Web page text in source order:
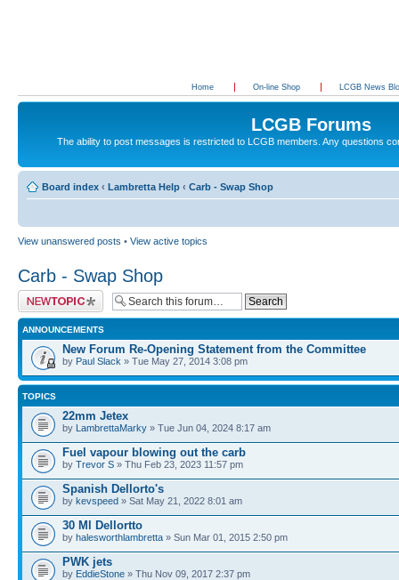
Home On-line Shop LCGB News
LCGB Forums
The ability to post messages is restricted to LCGB members. Any questions
Board index ‹ Lambretta Help ‹ Carb - Swap Shop
View unanswered posts • View active topics
Carb - Swap Shop
Post a new topic
ANNOUNCEMENTS
New Forum Re-Opening Statement from the Committee
by Paul Slack » Tue May 27, 2014 3:08 pm
TOPICS
22mm Jetex
by LambrettaMarky » Tue Jun 04, 2024 8:17 am
Fuel vapour blowing out the carb
by Trevor S » Thu Feb 23, 2023 11:57 pm
Spanish Dellorto's
by kevspeed » Sat May 21, 2022 8:01 am
30 Ml Dellortto
by halesworthlambretta » Sun Mar 01, 2015 2:50 pm
PWK jets
by EddieStone » Thu Nov 09, 2017 2:37 pm